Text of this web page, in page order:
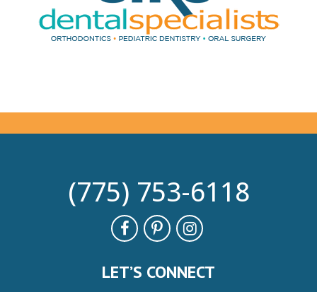
(775) 753-6118
LET’S CONNECT